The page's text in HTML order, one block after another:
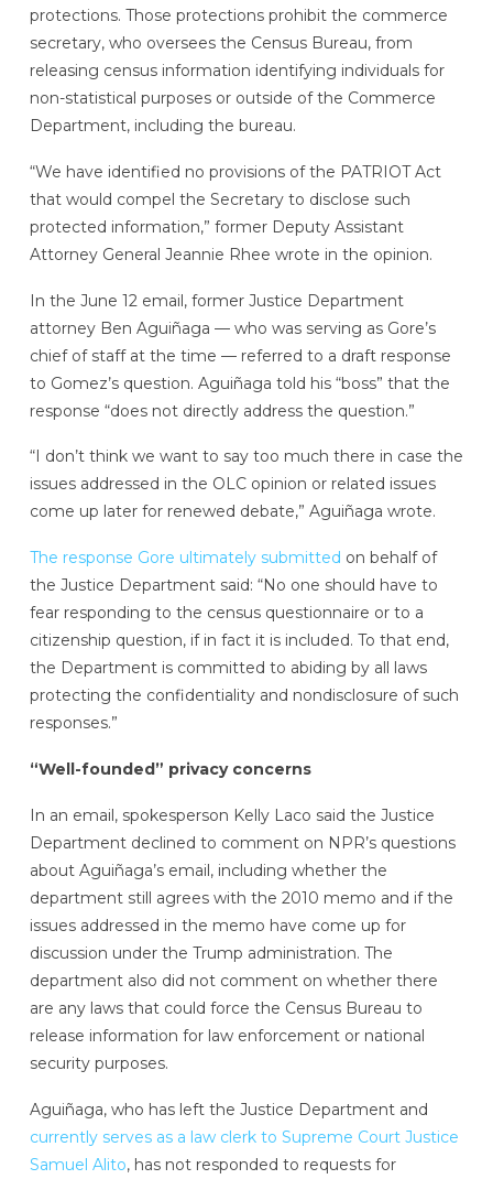
protections. Those protections prohibit the commerce
secretary, who oversees the Census Bureau, from
releasing census information identifying individuals for
non-statistical purposes or outside of the Commerce
Department, including the bureau.
“We have identified no provisions of the PATRIOT Act
that would compel the Secretary to disclose such
protected information,” former Deputy Assistant
Attorney General Jeannie Rhee wrote in the opinion.
In the June 12 email, former Justice Department
attorney Ben Aguiñaga — who was serving as Gore’s
chief of staff at the time — referred to a draft response
to Gomez’s question. Aguiñaga told his “boss” that the
response “does not directly address the question.”
“I don’t think we want to say too much there in case the
issues addressed in the OLC opinion or related issues
come up later for renewed debate,” Aguiñaga wrote.
The response Gore ultimately submitted on behalf of
the Justice Department said: “No one should have to
fear responding to the census questionnaire or to a
citizenship question, if in fact it is included. To that end,
the Department is committed to abiding by all laws
protecting the confidentiality and nondisclosure of such
responses.”
“Well-founded” privacy concerns
In an email, spokesperson Kelly Laco said the Justice
Department declined to comment on NPR’s questions
about Aguiñaga’s email, including whether the
department still agrees with the 2010 memo and if the
issues addressed in the memo have come up for
discussion under the Trump administration. The
department also did not comment on whether there
are any laws that could force the Census Bureau to
release information for law enforcement or national
security purposes.
Aguiñaga, who has left the Justice Department and
currently serves as a law clerk to Supreme Court Justice
Samuel Alito, has not responded to requests for